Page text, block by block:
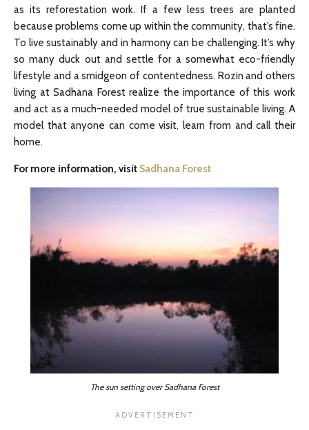
as its reforestation work. If a few less trees are planted
because problems come up within the community, that’s fine.
To live sustainably and in harmony can be challenging. It’s why
so many duck out and settle for a somewhat eco-friendly
lifestyle and a smidgeon of contentedness. Rozin and others
living at Sadhana Forest realize the importance of this work
and act as a much-needed model of true sustainable living. A
model that anyone can come visit, learn from and call their
home.
For more information, visit Sadhana Forest
The sun setting over Sadhana Forest